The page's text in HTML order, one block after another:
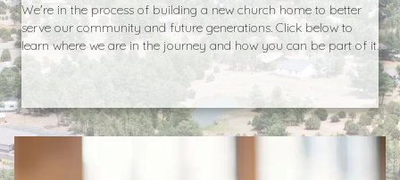
We're in the process of building a new church home to better
serve our community and future generations. Click below to
learn where we are in the journey and how you can be part of it.